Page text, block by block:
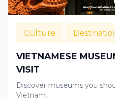
Culture
VIETNAMESE
VISIT
Discover museums you
Vietnam.